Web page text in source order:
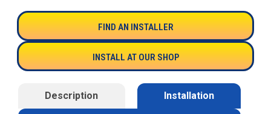
FIND AN INSTALLER
INSTALL AT OUR SHOP
Description Installation